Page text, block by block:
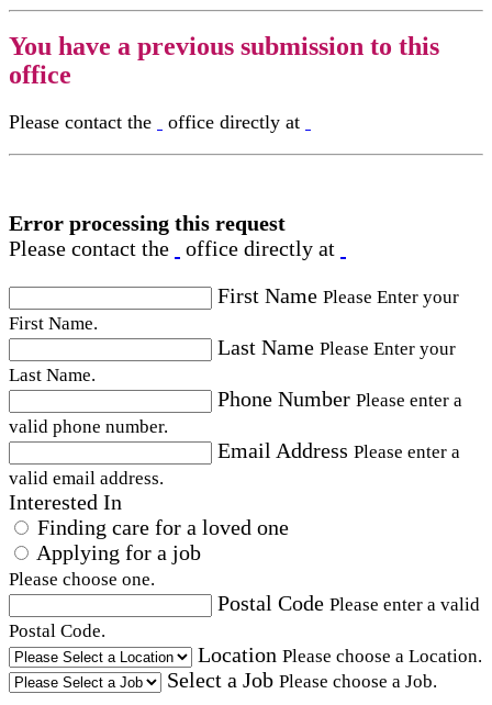
You have a previous submission to this
office
Please contact the office directly at
Error processing this request
Please contact the
office directly at
First Name Please Enter your
First Name.
Last Name Please Enter your
Last Name.
Phone Number Please enter a
valid phone number.
Email Address Please enter a
valid email address.
Interested In
Finding care for a loved one
Applying for a job
Please choose one.
Postal Code Please enter a valid
Postal Code.
Location Please choose a Location.
Select a Job Please choose a Job.